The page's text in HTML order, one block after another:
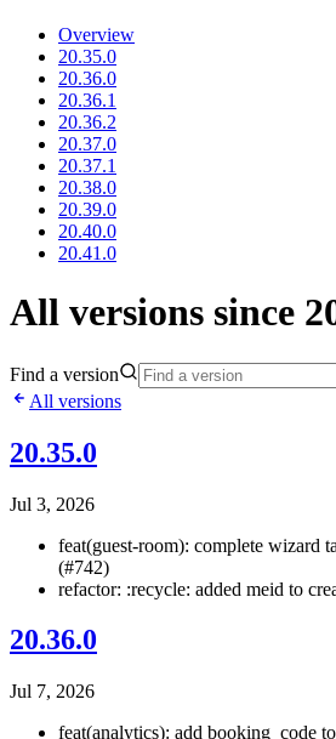
Overview
20.35.0
20.36.0
20.36.1
20.36.2
20.37.0
20.37.1
20.38.0
20.39.0
20.40.0
20.41.0
All versions since
Find a version
All versions
20.35.0
Jul 3, 2026
feat(guest-room): complete wizard
(#742)
refactor: :recycle: added meid to
20.36.0
Jul 7, 2026
feat(analytics): add booking_code